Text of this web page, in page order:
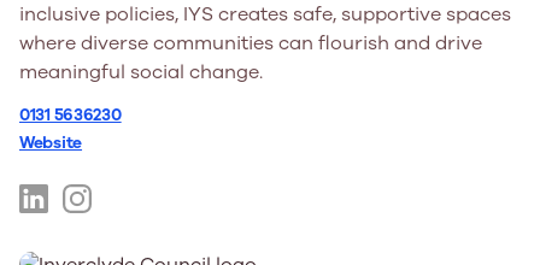
inclusive policies, IYS creates safe, supportive spaces
where diverse communities can flourish and drive
meaningful social change.
0131 5636230
Website
https://www.linkedin.com/company/intercultural-
scotland/
https://www.instagram.com/